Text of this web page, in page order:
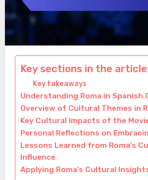
Key sections in the
Key takeaways
Understanding Roma in Spanish
Overview of Cultural Themes in
Key Cultural Impacts of the
Personal Reflections on
Lessons Learned from Roma’s
Influence
Applying Roma’s Cultural